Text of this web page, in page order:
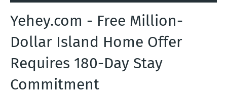
Yehey.com - Free Million-
Dollar Island Home Offer
Requires 180-Day Stay
Commitment